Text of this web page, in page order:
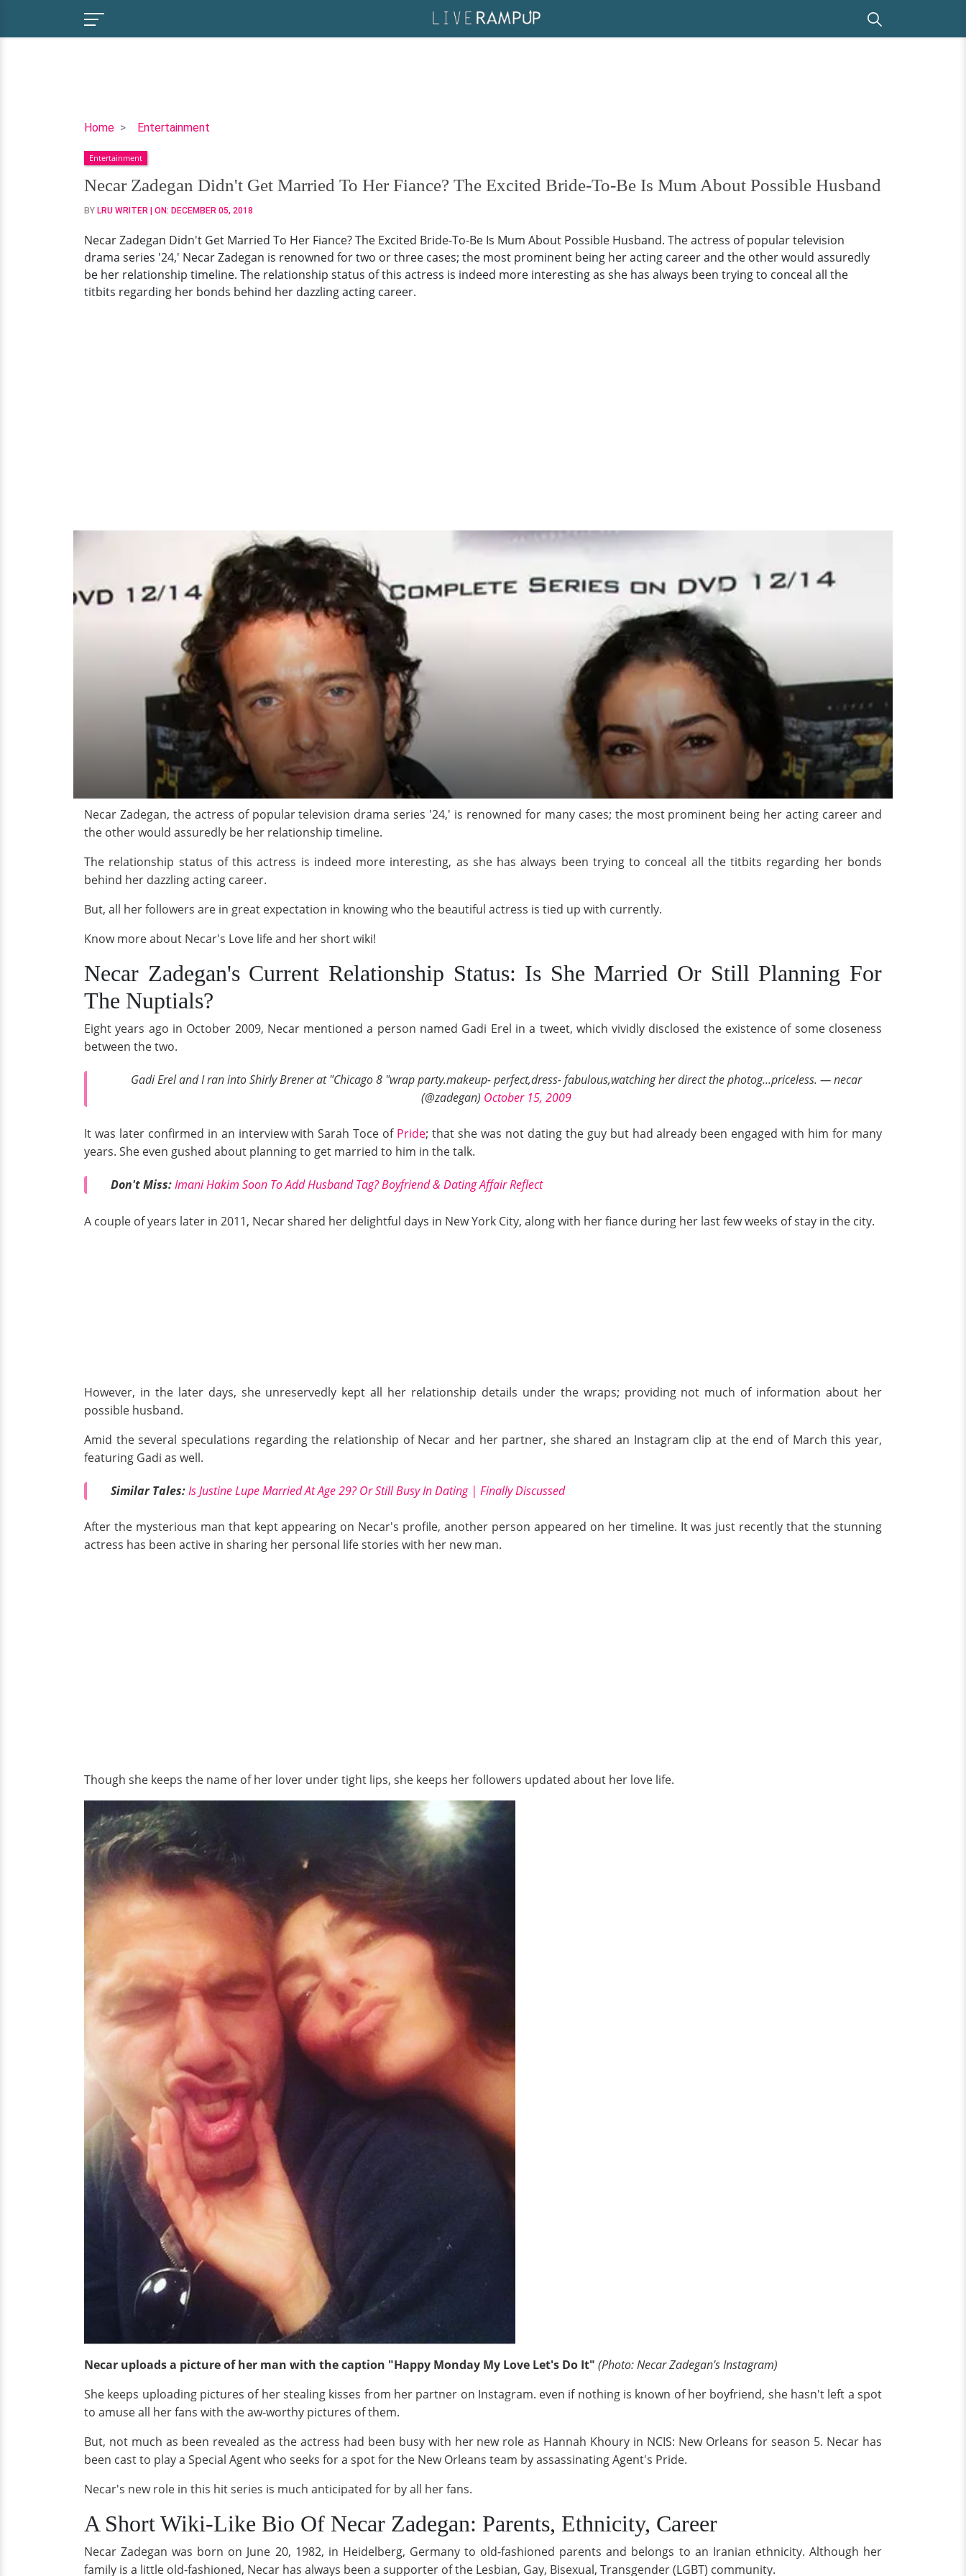
Home Entertainment
Necar
Didn't
Get
Married
To
Fiance?
The
Excited
Bride-
Entertainment
Necar Zadegan Didn't Get Married To Her Fiance? The Excited Bride-To-Be Is Mum About Possible Husband
BY LRU WRITER | ON: DECEMBER 05, 2018
Necar Zadegan Didn't Get Married To Her Fiance? The Excited Bride-To-Be Is Mum About Possible Husband. The actress of popular television
drama series '24,' Necar Zadegan is renowned for two or three cases; the most prominent being her acting career and the other would assuredly
be her relationship timeline. The relationship status of this actress is indeed more interesting as she has always been trying to conceal all the
titbits regarding her bonds behind her dazzling acting career.
Necar Zadegan, the actress of popular television drama series '24,' is renowned for many cases; the most prominent being her acting career and
the other would assuredly be her relationship timeline.
The relationship status of this actress is indeed more interesting, as she has always been trying to conceal all the titbits regarding her bonds
behind her dazzling acting career.
But, all her followers are in great expectation in knowing who the beautiful actress is tied up with currently.
Know more about Necar's Love life and her short wiki!
Necar Zadegan's Current Relationship Status: Is She Married Or Still Planning For
The Nuptials?
Eight years ago in October 2009, Necar mentioned a person named Gadi Erel in a tweet, which vividly disclosed the existence of some closeness
between the two.
Gadi Erel and I ran into Shirly Brener at "Chicago 8 "wrap party.makeup- perfect,dress- fabulous,watching her direct the photog...priceless. — necar
(@zadegan) October 15, 2009
It was later confirmed in an interview with Sarah Toce of Pride; that she was not dating the guy but had already been engaged with him for many
years. She even gushed about planning to get married to him in the talk.
Don't Miss:Imani Hakim Soon To Add Husband Tag? Boyfriend & Dating Affair Reflect
A couple of years later in 2011, Necar shared her delightful days in New York City, along with her fiance during her last few weeks of stay in the city.
However, in the later days, she unreservedly kept all her relationship details under the wraps; providing not much of information about her
possible husband.
Amid the several speculations regarding the relationship of Necar and her partner, she shared an Instagram clip at the end of March this year,
featuring Gadi as well.
Similar Tales:Is Justine Lupe Married At Age 29? Or Still Busy In Dating | Finally Discussed
After the mysterious man that kept appearing on Necar's profile, another person appeared on her timeline. It was just recently that the stunning
actress has been active in sharing her personal life stories with her new man.
Though she keeps the name of her lover under tight lips, she keeps her followers updated about her love life.
Necar uploads a picture of her man with the caption "Happy Monday My Love Let's Do It" (Photo: Necar Zadegan's Instagram)
She keeps uploading pictures of her stealing kisses from her partner on Instagram. even if nothing is known of her boyfriend, she hasn't left a spot
to amuse all her fans with the aw-worthy pictures of them.
But, not much as been revealed as the actress had been busy with her new role as Hannah Khoury in NCIS: New Orleans for season 5. Necar has
been cast to play a Special Agent who seeks for a spot for the New Orleans team by assassinating Agent's Pride.
Necar's new role in this hit series is much anticipated for by all her fans.
A Short Wiki-Like Bio Of Necar Zadegan: Parents, Ethnicity, Career
Necar Zadegan was born on June 20, 1982, in Heidelberg, Germany to old-fashioned parents and belongs to an Iranian ethnicity. Although her
family is a little old-fashioned, Necar has always been a supporter of the Lesbian, Gay, Bisexual, Transgender (LGBT) community.